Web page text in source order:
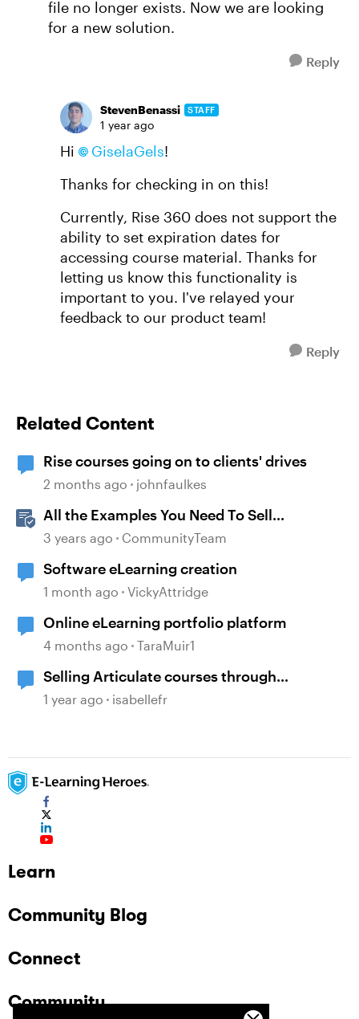
file no longer exists. Now we are looking
for a new solution.
Reply
StevenBenassi STAFF
1 year ago
Hi GiselaGels!
Thanks for checking in on this!
Currently, Rise 360 does not support the
ability to set expiration dates for
accessing course material. Thanks for
letting us know this functionality is
important to you. I've relayed your
feedback to our product team!
Reply
Related Content
Rise courses going on to clients' drives
2 months ago johnfaulkes
All the Examples You Need To Sell
Articulate 360 to Your Boss
3 years ago CommunityTeam
Software eLearning creation
1 month ago VickyAttridge
Online eLearning portfolio platform
4 months ago TaraMuir1
Selling Articulate courses through
WooCommerce?
1 year ago isabellefr
Learn
Community Blog
Connect
Community